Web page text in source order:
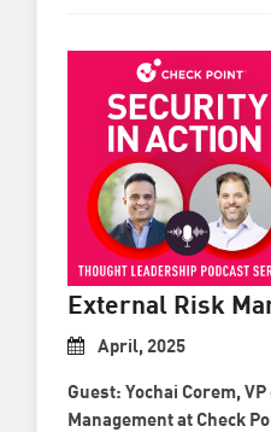
External Risk
April, 2025
Guest: Yochai Corem,
Management at Check